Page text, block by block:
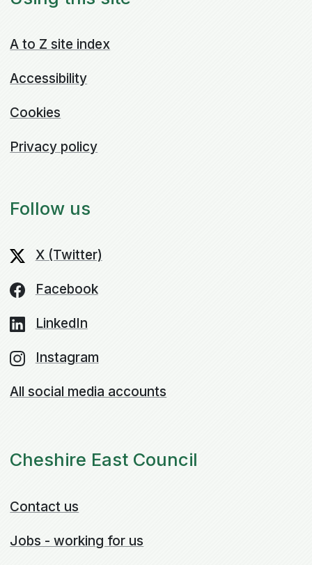
A to Z site index
Accessibility
Cookies
Privacy policy
Follow us
X (Twitter)
Facebook
LinkedIn
Instagram
All social media accounts
Cheshire East Council
Contact us
Jobs - working for us